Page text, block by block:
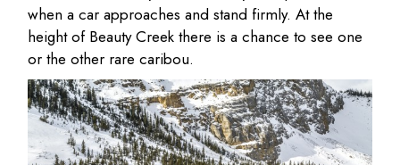
when a car approaches and stand firmly. At the
height of Beauty Creek there is a chance to see one
or the other rare caribou.